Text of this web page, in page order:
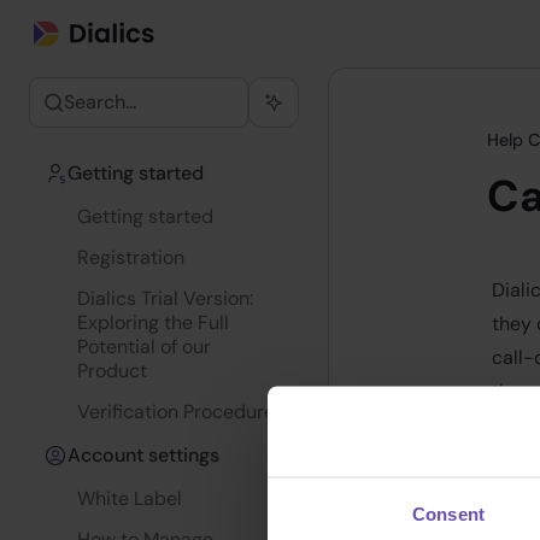
Consent
Search...
Getting started
Getting started
Registration
Dialics Trial Version:
Exploring the Full
Potential of our
Product
Verification Procedure
Account settings
White Label
Help
they
call-